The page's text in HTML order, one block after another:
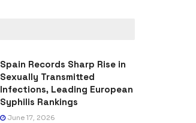
Spain Records Sharp Rise in
Sexually Transmitted
Infections, Leading European
Syphilis Rankings
June 17, 2026